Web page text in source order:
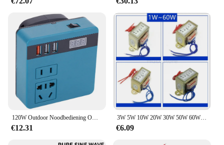
€12.31
3W 5W 10W 20W 30W 50W 60W 80W 100W Transformator input Ac 220V 50Hz Output Ac 6V 9V 12V 15V 18V 24V single/Dual
€6.09